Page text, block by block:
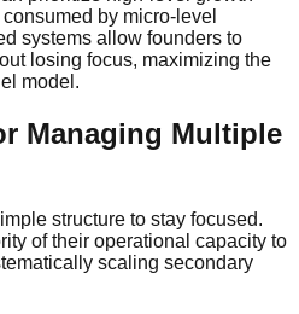
by micro-level
systems allow founders to
losing focus, maximizing the
model.
Managing Multiple
structure to stay focused.
of their operational capacity to
scaling secondary